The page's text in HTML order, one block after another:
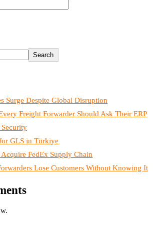
Search
Surge Despite Global Disruption
Freight Forwarder Should Ask Their ERP
GLS in Türkiye
FedEx Supply Chain
Lose Customers Without Knowing It